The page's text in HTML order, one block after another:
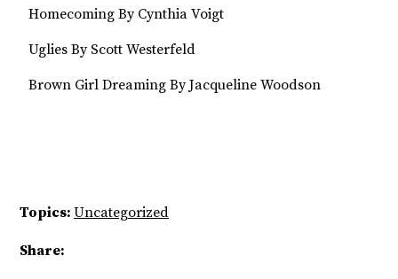
Homecoming By Cynthia Voigt
Uglies By Scott Westerfeld
Brown Girl Dreaming By Jacqueline Woodson
Topics: Uncategorized
Share: